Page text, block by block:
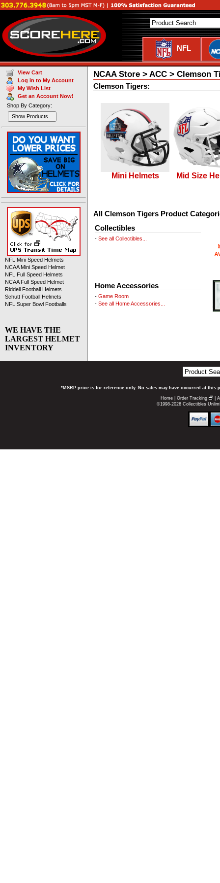
NFL
NCAA Store > ACC > Clemson
Clemson Tigers:
Mini Helmets Mid Size
All Clemson Tigers Product
Collectibles
- See all Collectibles...
Home Accessories
- Game Room
- See all Home Accessories...
View Cart
Log in to My Account
My Wish List
Get an Account Now!
Shop By Category:
Show Products...
NFL Mini Speed Helmets
NCAA Mini Speed Helmet
NFL Full Speed Helmets
NCAA Full Speed Helmet
Riddell Football Helmets
Schutt Football Helmets
NFL Super Bowl Footballs
WE HAVE THE
LARGEST HELMET
INVENTORY
*MSRP price is for reference only. No sales may have occurred at
Home Order Tracking
©1998-2026 Collectibles